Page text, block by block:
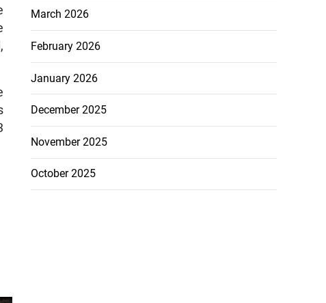
March 2026
February 2026
January 2026
December 2025
November 2025
October 2025